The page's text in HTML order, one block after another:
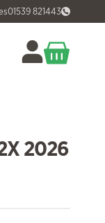
01539 821443
2026